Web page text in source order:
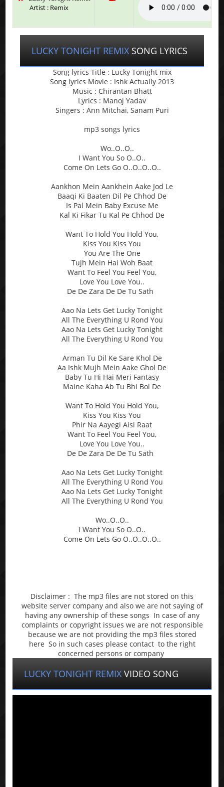
Artist : Remix
LUCKY TONIGHT REMIX SONG LYRICS
Song lyrics Title : Lucky Tonight mix
Song lyrics Movie : Ishk Actually 2013
Music : Chirantan Bhatt
Lyrics : Manoj Yadav
Singers : Ann Mitchai, Sanam Puri
mp3 songs lyrics
Wo..O..O..
I Want You So O..O..
Come On Lets Go O..O..O..O..
Aankhon Mein Aankhein Aake Jod Le
Baaqi Ki Baaten Dil Pe Chhod De
Is Pal Mein Baby Excuse Me
Kal Ki Fikar Tu Kal Pe Chhod De
Want To Hold You Hold You,
Kiss You Kiss You
You Are The One
Tujh Mein Hai Woh Baat
Want To Feel You Feel You,
Love You Love You..
De De Zara De De Tu Sath
Aao Na Lets Get Lucky Tonight
All The Everything U Rond You
Aao Na Lets Get Lucky Tonight
All The Everything U Rond You
Arman Tu Dil Ke Sare Khol De
Aa Ishk Mujh Mein Aake Ghol De
Baby Tu Hi Hai Meri Fantasy
Maine Kaha Ab Tu Bhi Bol De
Want To Hold You Hold You,
Kiss You Kiss You
Phir Na Aayegi Aisi Raat
Want To Feel You Feel You,
Love You Love You..
De De Zara De De Tu Sath
Aao Na Lets Get Lucky Tonight
All The Everything U Rond You
Aao Na Lets Get Lucky Tonight
All The Everything U Rond You
Wo..O..O..
I Want You So O..O..
Come On Lets Go O..O..O..O..
Disclaimer : The mp3 files are not stored on this
website server company and also we are not saying of
having any ownership of these songs In case of any
complaints or copyright issues we are not responsible
because we are not providing the mp3 files stored
here So in such cases please contact to the right
concerned persons or company
LUCKY TONIGHT REMIX VIDEO SONG